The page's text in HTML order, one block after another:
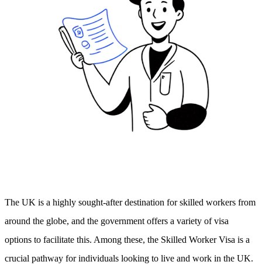
The UK is a highly sought-after destination for skilled workers from
around the globe, and the government offers a variety of visa
options to facilitate this. Among these, the Skilled Worker Visa is a
crucial pathway for individuals looking to live and work in the UK.